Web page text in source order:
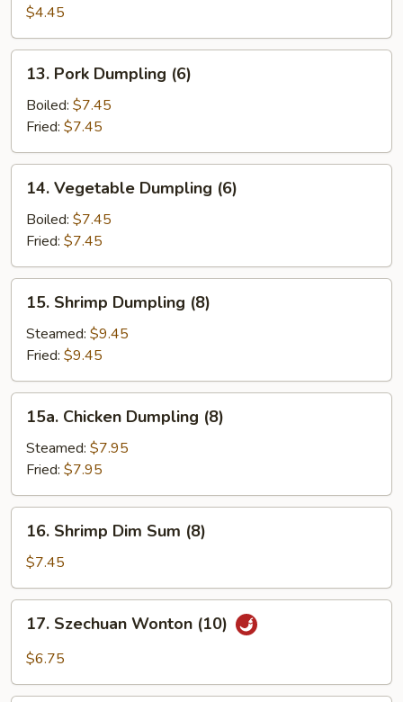
Pancake
$4.45
Pork
Dumpling
(6)
13. Pork Dumpling (6)
Boiled: $7.45
Fried: $7.45
Vegetable
Dumpling
(6)
14. Vegetable Dumpling (6)
Boiled: $7.45
Fried: $7.45
Shrimp
Dumpling
(8)
15. Shrimp Dumpling (8)
Steamed: $9.45
Fried: $9.45
Chicken
Dumpling
(8)
15a. Chicken Dumpling (8)
Steamed: $7.95
Fried: $7.95
Shrimp
Dim
Sum
(8)
16. Shrimp Dim Sum (8)
$7.45
Szechuan
Wonton
17. Szechuan Wonton (10)
$6.75